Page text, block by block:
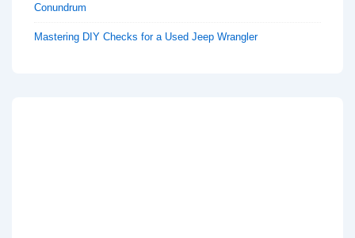
Conundrum
Mastering DIY Checks for a Used Jeep Wrangler